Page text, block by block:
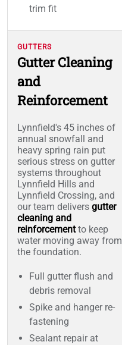
trim fit
GUTTERS
Gutter Cleaning
and
Reinforcement
Lynnfield's 45 inches of
annual snowfall and
heavy spring rain put
serious stress on gutter
systems throughout
Lynnfield Hills and
Lynnfield Crossing, and
our team delivers gutter
cleaning and
reinforcementto keep
water moving away from
the foundation.
Full gutter flush and
debris removal
Spike and hanger re-
fastening
Sealant repair at